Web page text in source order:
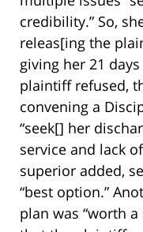
credibility.” So,
releas[ing the
giving her 21
plaintiff refused,
convening a
“seek[] her
service and lack
superior added,
“best option.”
plan was “worth